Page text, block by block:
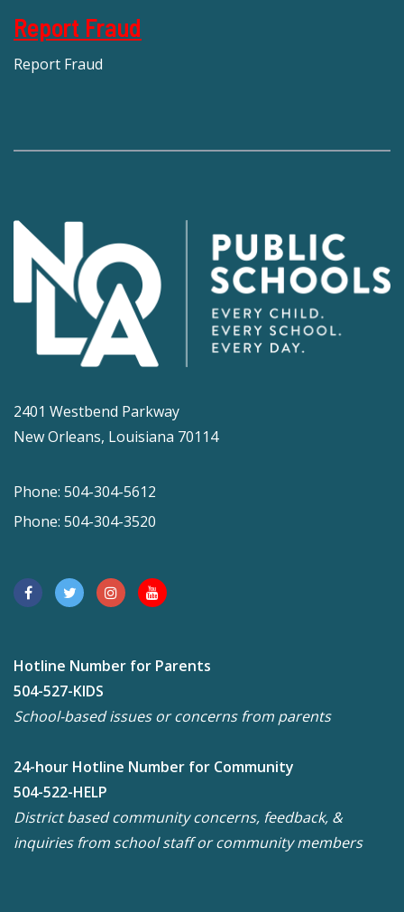
Report Fraud
Report Fraud
2401 Westbend Parkway
New Orleans, Louisiana 70114
Phone: 504-304-5612
Phone: 504-304-3520
Hotline Number for Parents
504-527-KIDS
School-based issues or concerns from parents
24-hour Hotline Number for Community
504-522-HELP
District based community concerns, feedback, &
inquiries from school staff or community members